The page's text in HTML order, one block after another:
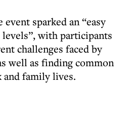
sparked an “easy
with participants
challenges faced by
well as finding common
family lives.